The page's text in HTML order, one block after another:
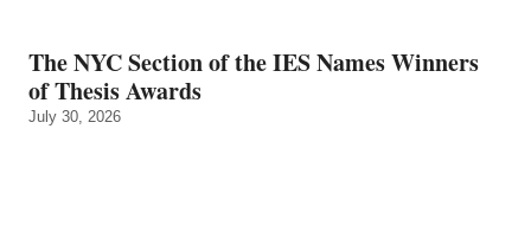
The NYC Section of the IES Names Winners
of Thesis Awards
July 30, 2026